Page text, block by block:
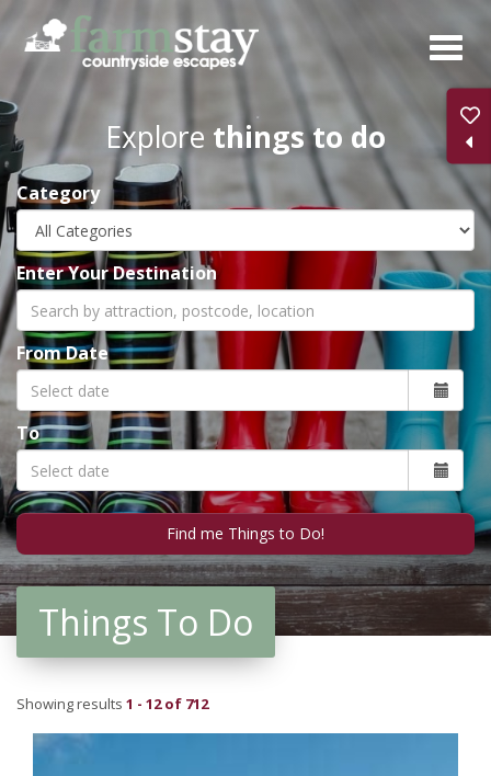
Skip
main
content
Explore things to do
Category
Enter Your Destination
From Date
To
Things To Do
Showing results 1 - 12 of 712